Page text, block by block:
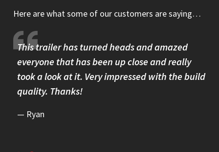
Here are what some of our customers are saying…
This trailer has turned heads and amazed
everyone that has been up close and really
took a look at it. Very impressed with the build
quality. Thanks!
Ryan